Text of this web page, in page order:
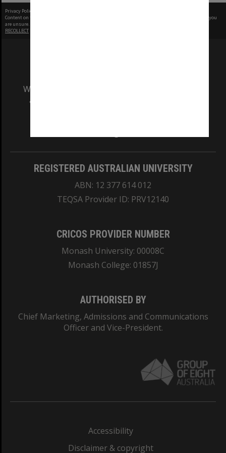
Privacy Policy
Content on this site may be subject to Copyright, please
before any reuse if you
are unsure.
RECOLLECT
We acknowledge and pay respects to the Elders
and Traditional Owners of the land on which
REGISTERED AUSTRALIAN UNIVERSITY
ABN: 12 377 614 012
TEQSA Provider ID: PRV12140
CRICOS PROVIDER NUMBER
Monash University: 00008C
Monash College: 01857J
AUTHORISED BY
Chief Marketing, Admissions and Communications
Officer and Vice-President.
Accessibility
Disclaimer & copyright